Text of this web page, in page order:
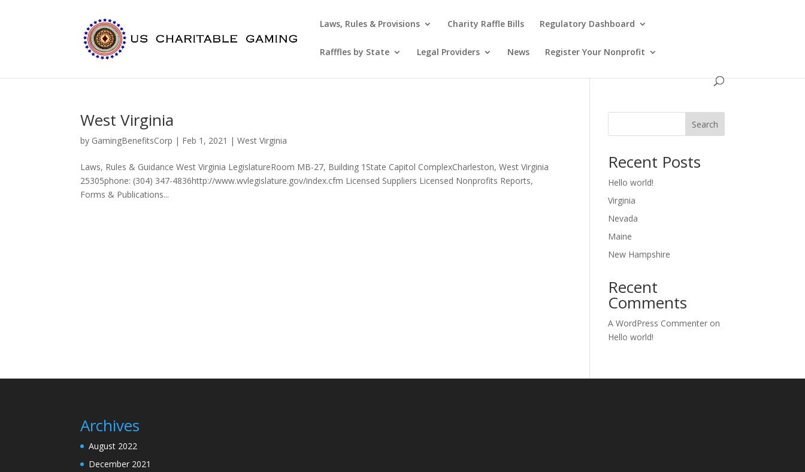
Laws, Rules & Provisions Charity Raffle Bills Regulatory Dashboard
Rafffles by State Legal Providers News Register Your Nonprofit
West Virginia
by GamingBenefitsCorp | Feb 1, 2021 |West Virginia
Laws, Rules & Guidance West Virginia LegislatureRoom MB-27, Building 1State Capitol ComplexCharleston, West Virginia
25305phone: (304) 347-4836http://www.wvlegislature.gov/index.cfm Licensed Suppliers Licensed Nonprofits Reports,
Forms & Publications...
Search
Recent Posts
Hello world!
Virginia
Nevada
Maine
New Hampshire
Recent
Comments
A WordPress Commenter on
Hello world!
Archives
August 2022
December 2021